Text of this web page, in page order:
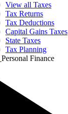
View all Taxes
Tax Returns
Tax Deductions
Capital Gains Taxes
State Taxes
Tax Planning
Personal Finance